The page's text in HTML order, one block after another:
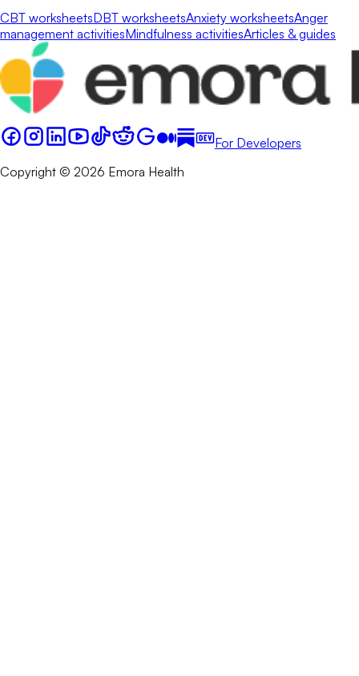
CBT worksheetsDBT worksheetsAnxiety worksheetsAnger
management activitiesMindfulness activitiesArticles & guides
For Developers
Copyright © 2026 Emora Health